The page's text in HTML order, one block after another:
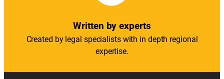
Written by experts
Created by legal specialists with in depth regional
expertise.